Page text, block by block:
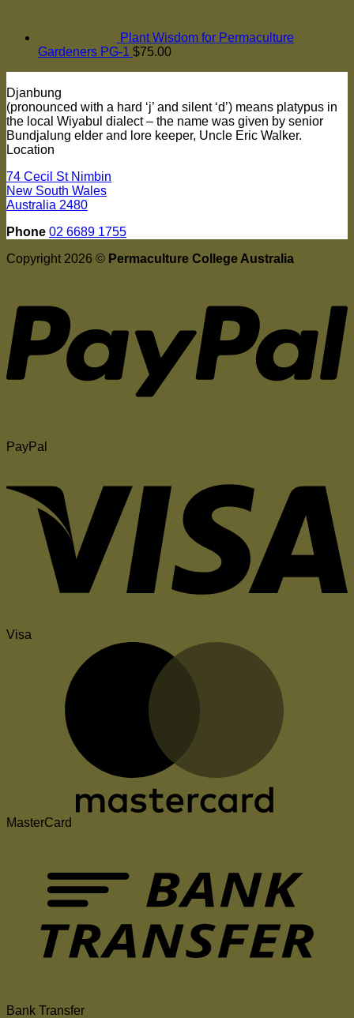
Plant Wisdom for Permaculture
Gardeners PG-1 $75.00
Djanbung
(pronounced with a hard ‘j’ and silent ‘d’) means platypus in
the local Wiyabul dialect – the name was given by senior
Bundjalung elder and lore keeper, Uncle Eric Walker.
Location
74 Cecil St Nimbin
New South Wales
Australia 2480
Phone 02 6689 1755
Copyright 2026 © Permaculture College Australia
PayPal
Visa
MasterCard
Bank Transfer